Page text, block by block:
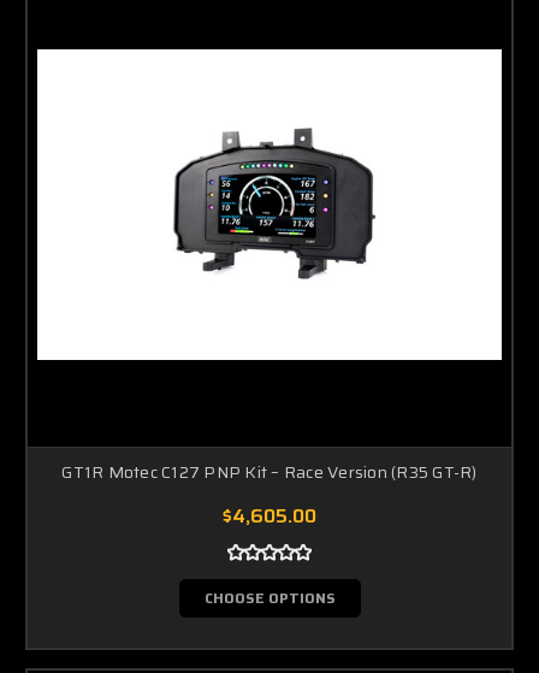
GT1R Motec C127 PNP Kit – Race Version (R35 GT-R)
$4,605.00
CHOOSE OPTIONS